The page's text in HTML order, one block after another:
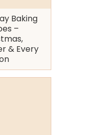
Baking
–
& Every